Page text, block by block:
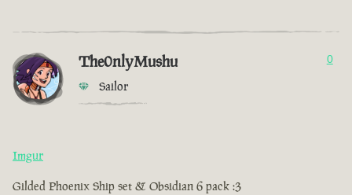
The0nlyMushu
Sailor
0
Imgur
Gilded Phoenix Ship set & Obsidian 6 pack :3